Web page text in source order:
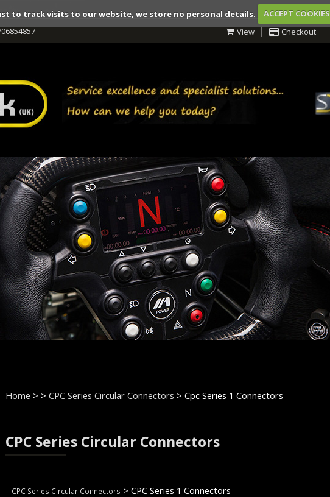
to track visits to our website, we store no personal details. ACCEPT COOKIES
View Checkout
Home > > CPC Series Circular Connectors > Cpc Series 1 Connectors
CPC Series Circular Connectors
CPC Series Circular Connectors > CPC Series 1 Connectors